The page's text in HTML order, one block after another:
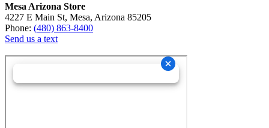
Mesa Arizona Store
4227 E Main St, Mesa, Arizona 85205
Phone: (480) 863-8400
Send us a text